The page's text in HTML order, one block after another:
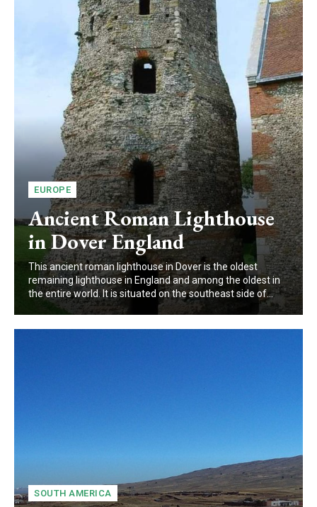
EUROPE
Ancient Roman Lighthouse
in Dover England
This ancient roman lighthouse in Dover is the oldest
remaining lighthouse in England and among the oldest in
the entire world. It is situated on the southeast side of...
SOUTH AMERICA